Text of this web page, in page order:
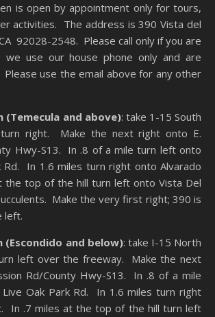
is open by appointment only for tours,
activities. The address is 390 Vista del
92028-2548. Please call only if you are
we use our house phone only and are
use the email above for any other
(Temecula and above): take 1-15 South
right. Make the next right onto E.
Hwy-S13. In .8 of a mile turn left onto
Rd. In 1.6 miles turn right onto Alvarado
the top of the hill turn left onto Vista Del
Make the very first right; 390 is
left.
(Escondido and below): take I-15 North
left over the freeway. Make the next
Rd/County Hwy-S13. In .8 of a mile
Oak Park Rd. In 1.6 miles turn right
In .7 miles at the top of the hill turn left